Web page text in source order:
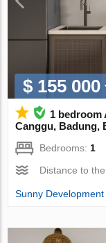
$ 155 000
1 bedroom
Canggu, Badung,
Bedrooms: 1
Distance to
Sunny